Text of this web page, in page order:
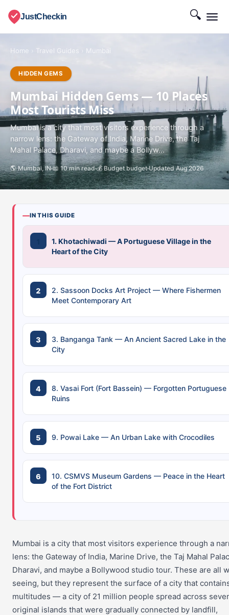
JustCheckin 🔍
Home Travel Guides Mumbai
HIDDEN GEMS
Mumbai Hidden Gems — 10 Places
Most Tourists Miss
Mumbai is a city that most visitors experience through a
narrow lens: the Gateway of India, Marine Drive, the Taj
Mahal Palace, Dharavi, and maybe a Bollyw...
🌎 Mumbai, IN 📖 10 min read 💰 Budget budget Updated Aug 2026
IN THIS GUIDE
1. Khotachiwadi — A Portuguese Village in the
Heart of the City
2. Sassoon Docks Art Project — Where Fishermen
Meet Contemporary Art
3. Banganga Tank — An Ancient Sacred Lake in the
City
8. Vasai Fort (Fort Bassein) — Forgotten Portuguese
Ruins
9. Powai Lake — An Urban Lake with Crocodiles
10. CSMVS Museum Gardens — Peace in the Heart
of the Fort District
Mumbai is a city that most visitors experience through a
lens: the Gateway of India, Marine Drive, the Taj Mahal
Dharavi, and maybe a Bollywood studio tour. These are all
seeing, but they represent the surface of a city that
multitudes — a city of 21 million people spread across
original islands that were gradually connected by landfill,